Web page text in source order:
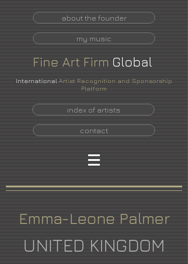
about the founder
my music
Fine Art Firm Global
International Artist Recognition and Sponsorship
Platform
index of artists
contact
Emma-Leone Palmer
UNITED KINGDOM